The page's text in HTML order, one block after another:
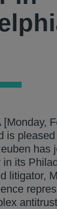
is
has
its
litigator,